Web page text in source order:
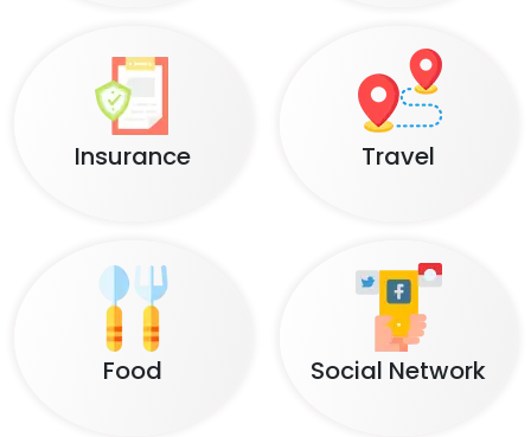
Insurance Travel
Food Social Network